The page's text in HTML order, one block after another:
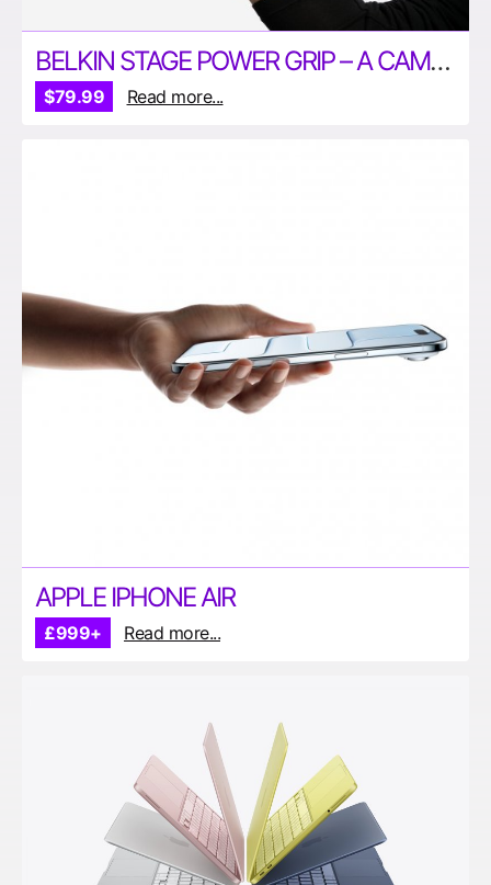
BELKIN STAGE POWER GRIP – A CAMERA GRIP AND POWER BANK IN ONE!
$79.99 Read more...
APPLE IPHONE AIR
£999+ Read more...